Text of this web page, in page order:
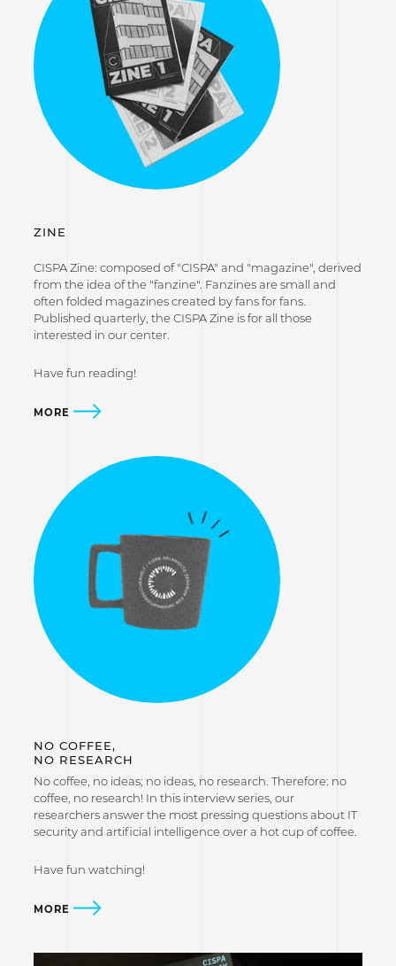
ZINE
CISPA Zine: composed of "CISPA" and "magazine", derived
from the idea of the "fanzine". Fanzines are small and
often folded magazines created by fans for fans.
Published quarterly, the CISPA Zine is for all those
interested in our center.
Have fun reading!
MORE
NO COFFEE,
NO RESEARCH
No coffee, no ideas; no ideas, no research. Therefore: no
coffee, no research! In this interview series, our
researchers answer the most pressing questions about IT
security and artificial intelligence over a hot cup of coffee.
Have fun watching!
MORE